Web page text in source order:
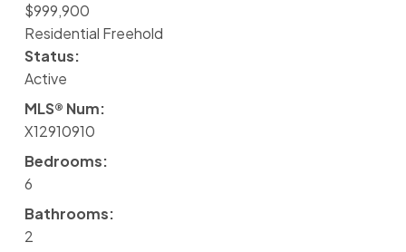
$999,900
Residential Freehold
Status:
Active
MLS® Num:
X12910910
Bedrooms:
6
Bathrooms:
2